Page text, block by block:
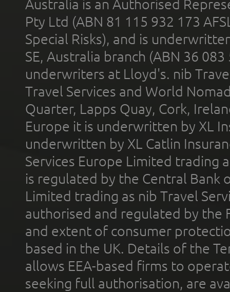
Australia is an Authorised
Pty Ltd (ABN 81 115 932 173
Special Risks), and is
SE, Australia branch (ABN 36
underwriters at Lloyd's. nib
Travel Services and World
Quarter, Lapps Quay, Cork,
Europe it is underwritten by XL
underwritten by XL Catlin
Services Europe Limited trading
is regulated by the Central Bank
Limited trading as nib Travel
authorised and regulated by the
and extent of consumer
based in the UK. Details of the
allows EEA-based firms to
seeking full authorisation, are